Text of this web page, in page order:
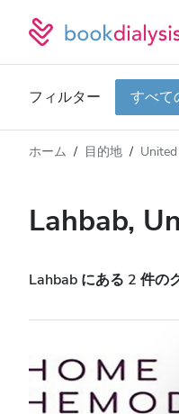
フィルター すべて
透析タイプ
すべての透析
透析 HDF
HIV患者
距離
評価
価格
ホーム 目的地
Lahbab,
Lahbab にある 2 件の